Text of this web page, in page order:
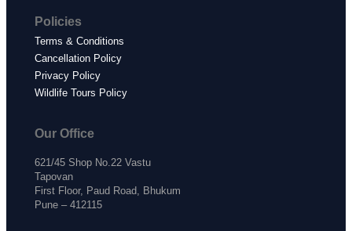
Policies
Terms & Conditions
Cancellation Policy
Privacy Policy
Wildlife Tours Policy
Our Office
621/45 Shop No.22 Vastu
Tapovan
First Floor, Paud Road, Bhukum
Pune – 412115